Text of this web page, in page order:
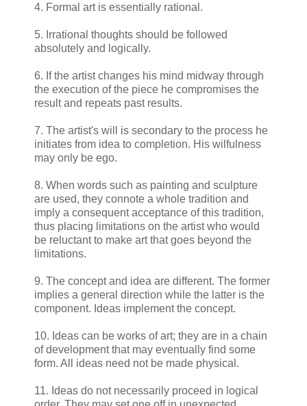
4. Formal art is essentially rational.
5. Irrational thoughts should be followed
absolutely and logically.
6. If the artist changes his mind midway through
the execution of the piece he compromises the
result and repeats past results.
7. The artist's will is secondary to the process he
initiates from idea to completion. His wilfulness
may only be ego.
8. When words such as painting and sculpture
are used, they connote a whole tradition and
imply a consequent acceptance of this tradition,
thus placing limitations on the artist who would
be reluctant to make art that goes beyond the
limitations.
9. The concept and idea are different. The former
implies a general direction while the latter is the
component. Ideas implement the concept.
10. Ideas can be works of art; they are in a chain
of development that may eventually find some
form. All ideas need not be made physical.
11. Ideas do not necessarily proceed in logical